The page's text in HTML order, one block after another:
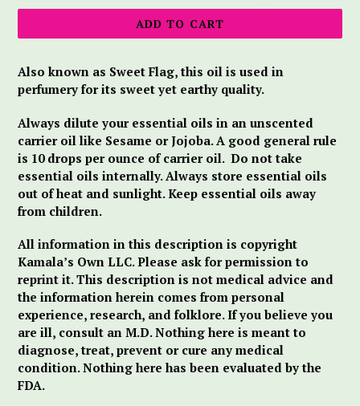
ADD TO CART
Also known as Sweet Flag, this oil is used in
perfumery for its sweet yet earthy quality.
Always dilute your essential oils in an unscented
carrier oil like Sesame or Jojoba. A good general rule
is 10 drops per ounce of carrier oil. Do not take
essential oils internally. Always store essential oils
out of heat and sunlight. Keep essential oils away
from children.
All information in this description is copyright
Kamala’s Own LLC. Please ask for permission to
reprint it. This description is not medical advice and
the information herein comes from personal
experience, research, and folklore. If you believe you
are ill, consult an M.D. Nothing here is meant to
diagnose, treat, prevent or cure any medical
condition. Nothing here has been evaluated by the
FDA.